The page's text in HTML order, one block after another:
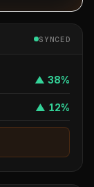
SYNCED
▲ 38%
▲ 12%